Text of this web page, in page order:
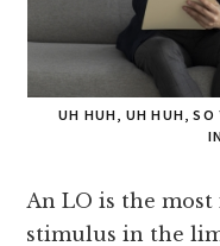
UH HUH, UH HUH, SO
An LO is the
stimulus in the